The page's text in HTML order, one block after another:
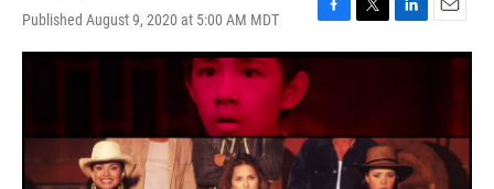
Published August 9, 2020 at 5:00 AM MDT
F
a
o
k
T
w
r
L
i
I
n
E
m